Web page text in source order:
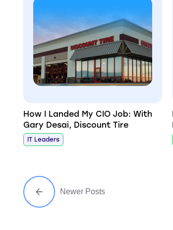
How I Landed My CIO Job: With
Gary Desai, Discount Tire
IT Leaders
Newer Posts